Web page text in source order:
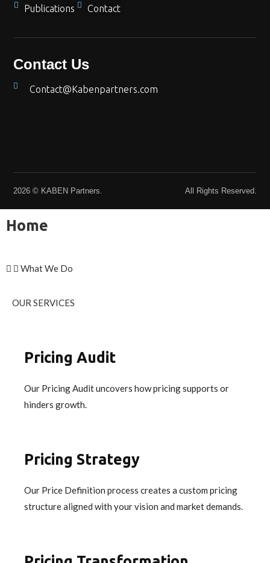
Publications Contact
Contact Us
Contact@Kabenpartners.com
2026 © KABEN Partners. All Rights Reserved.
Home
What We Do
OUR SERVICES
Pricing Audit
Our Pricing Audit uncovers how pricing supports or
hinders growth.
Pricing Strategy
Our Price Definition process creates a custom pricing
structure aligned with your vision and market demands.